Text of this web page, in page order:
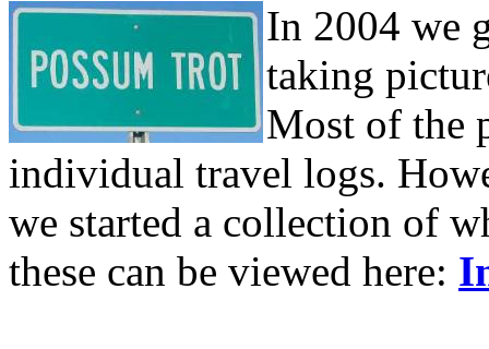
In 2004 we
taking
Most of the
individual travel logs.
we started a collection of
these can be viewed here: